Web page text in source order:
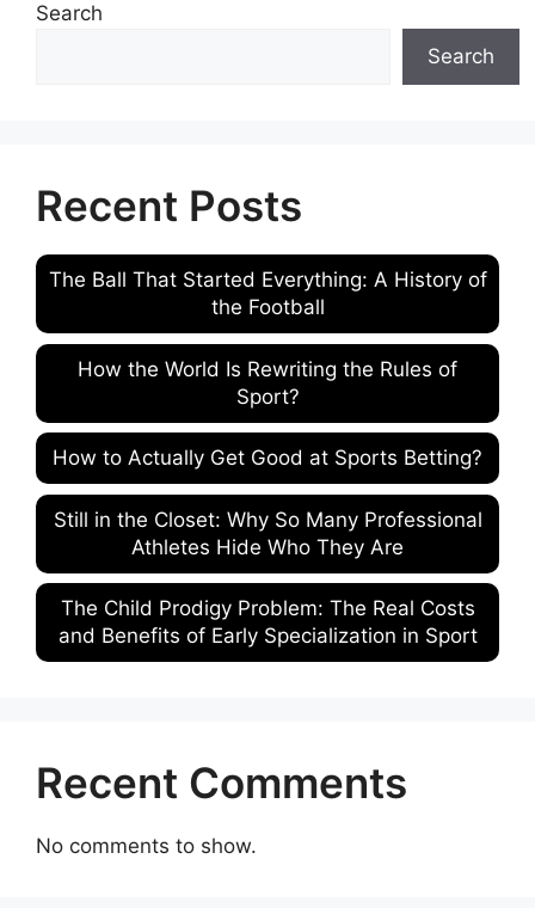
Search
Search
Recent Posts
The Ball That Started Everything: A History of
the Football
How the World Is Rewriting the Rules of
Sport?
How to Actually Get Good at Sports Betting?
Still in the Closet: Why So Many Professional
Athletes Hide Who They Are
The Child Prodigy Problem: The Real Costs
and Benefits of Early Specialization in Sport
Recent Comments
No comments to show.